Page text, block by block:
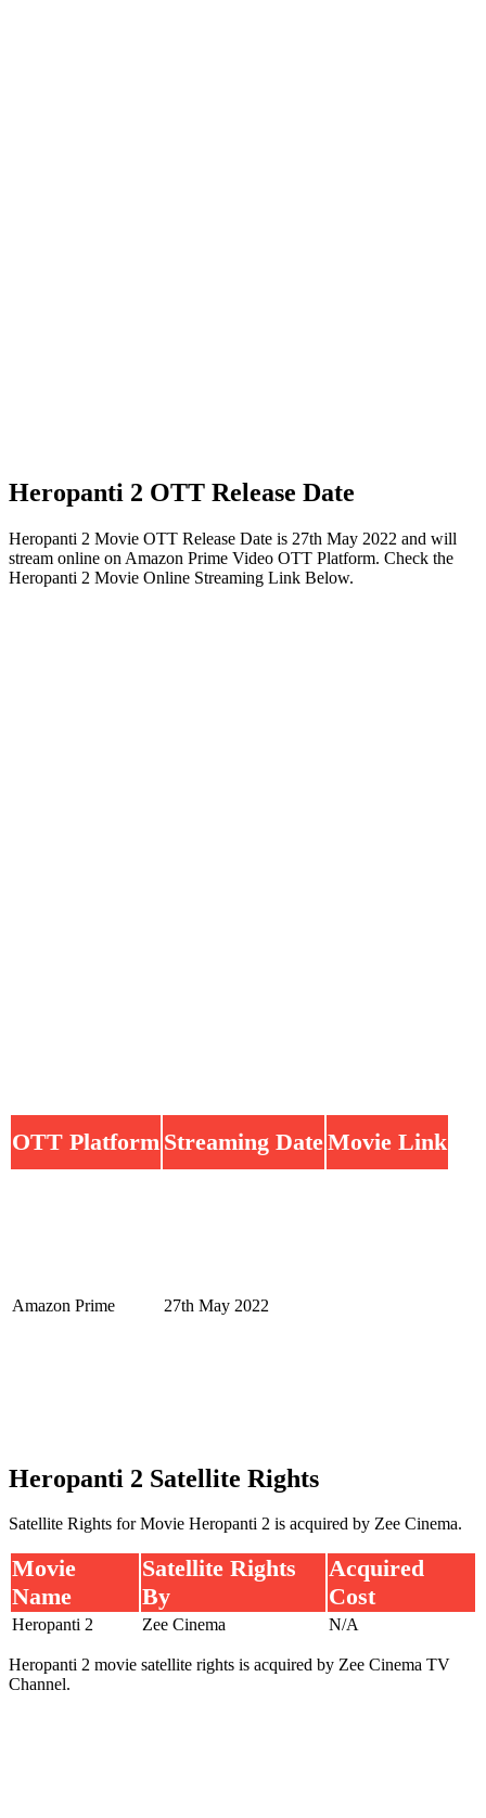
Heropanti 2 OTT Release Date
Heropanti 2 Movie OTT Release Date is 27th May 2022 and will
stream online on Amazon Prime Video OTT Platform. Check the
Heropanti 2 Movie Online Streaming Link Below.
OTT Platform Streaming DateMovie Link
Amazon Prime 27th May 2022
Heropanti 2 Satellite Rights
Satellite Rights for Movie Heropanti 2 is acquired by Zee Cinema.
Movie
Name
Satellite Rights
By
Acquired
Cost
Heropanti 2 Zee Cinema N/A
Heropanti 2 movie satellite rights is acquired by Zee Cinema TV
Channel.